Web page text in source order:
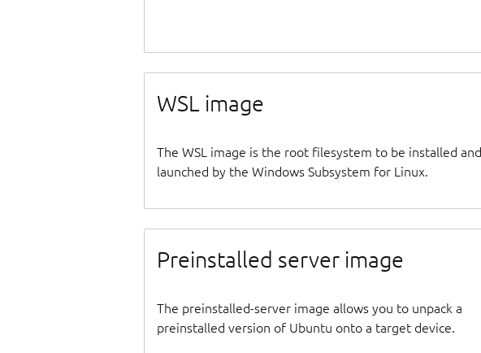
WSL image
The WSL image is the root filesystem to be installed and
launched by the Windows Subsystem for Linux.
Preinstalled server image
The preinstalled-server image allows you to unpack a
preinstalled version of Ubuntu onto a target device.